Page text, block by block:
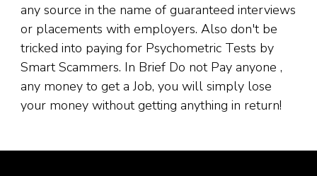
any source in the name of guaranteed interviews
or placements with employers. Also don't be
tricked into paying for Psychometric Tests by
Smart Scammers. In Brief Do not Pay anyone ,
any money to get a Job, you will simply lose
your money without getting anything in return!